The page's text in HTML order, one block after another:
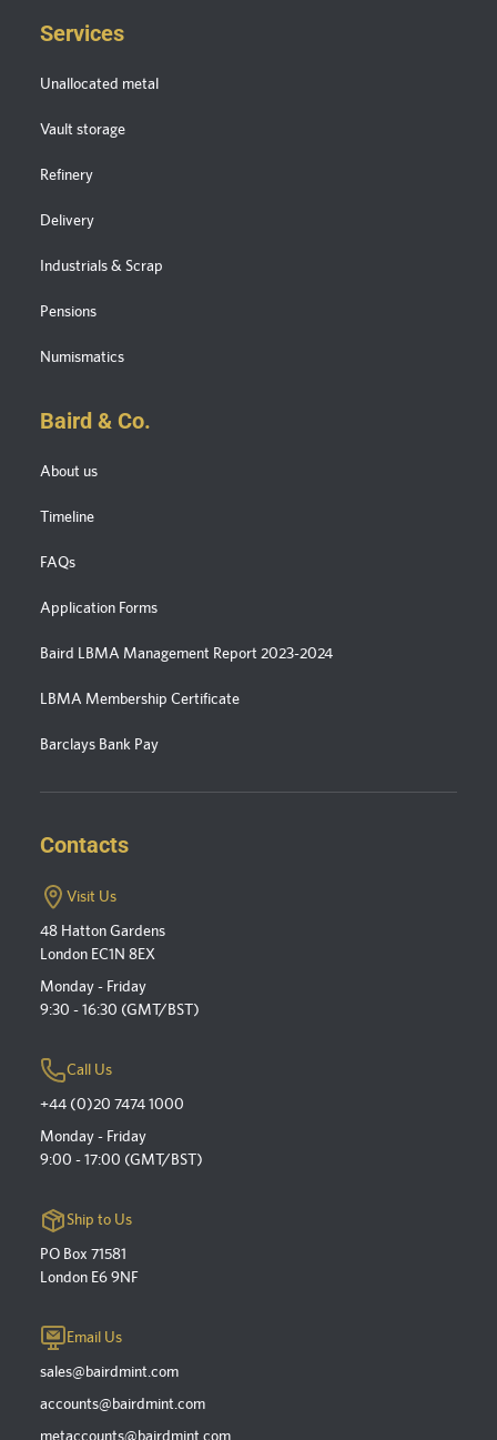
Services
Unallocated metal
Vault storage
Refinery
Delivery
Industrials & Scrap
Pensions
Numismatics
Baird & Co.
About us
Timeline
FAQs
Application Forms
Baird LBMA Management Report 2023-2024
LBMA Membership Certificate
Barclays Bank Pay
Contacts
Visit Us
48 Hatton Gardens
London EC1N 8EX
Monday - Friday
9:30 - 16:30 (GMT/BST)
Call Us
+44 (0)20 7474 1000
Monday - Friday
9:00 - 17:00 (GMT/BST)
Ship to Us
PO Box 71581
London E6 9NF
Email Us
sales@bairdmint.com
accounts@bairdmint.com
metaccounts@bairdmint.com